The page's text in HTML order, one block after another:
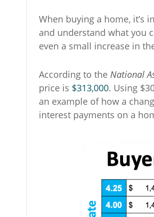
When buying a home, it’s
and understand what you
even a small increase in
According to the National
price is $313,000. Using
an example of how a
interest payments on a